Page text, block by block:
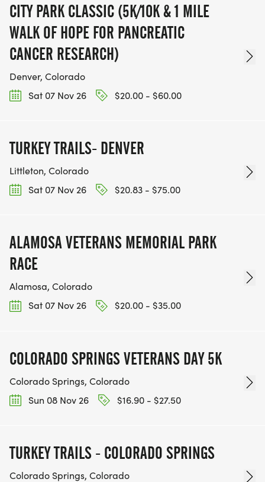
CITY PARK CLASSIC (5K/10K & 1 MILE
WALK OF HOPE FOR PANCREATIC
CANCER RESEARCH)
Denver, Colorado
Sat 07 Nov 26
$20.00 - $60.00
TURKEY TRAILS- DENVER
Littleton, Colorado
Sat 07 Nov 26
$20.83 - $75.00
ALAMOSA VETERANS MEMORIAL PARK
RACE
Alamosa, Colorado
Sat 07 Nov 26
$20.00 - $35.00
COLORADO SPRINGS VETERANS DAY 5K
Colorado Springs, Colorado
Sun 08 Nov 26
$16.90 - $27.50
TURKEY TRAILS - COLORADO SPRINGS
Colorado Springs, Colorado